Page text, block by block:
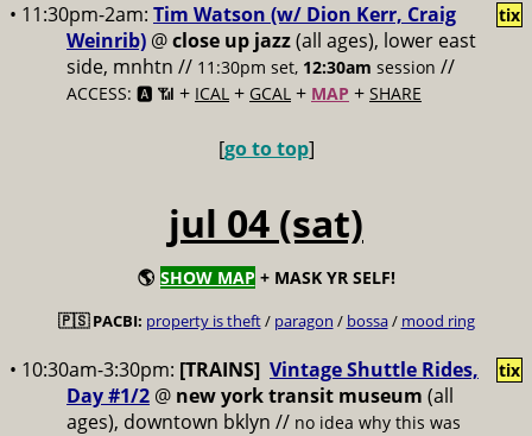
• 11:30pm-2am: Tim Watson (w/ Dion Kerr, Craig
Weinrib) @close up jazz(all ages), lower east
side, mnhtn // 11:30pm set, 12:30am session //
ACCESS: 🅰️ 📶 + ICAL + GCAL + MAP + SHARE
tix
[go to top]
jul 04 (sat)
🌎 SHOW MAP + MASK YR SELF!
🇵🇸 PACBI: property is theft/ paragon / bossa/ mood ring
• 10:30am-3:30pm: [TRAINS] Vintage Shuttle Rides,
Day #1/2 @ new york transit museum (all
ages), downtown bklyn // no idea why this was
tix